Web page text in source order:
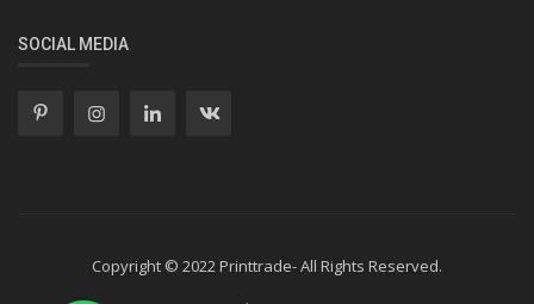
SOCIAL MEDIA
Copyright © 2022 Printtrade- All Rights Reserved.